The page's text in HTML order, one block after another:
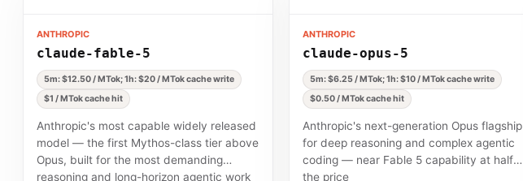
ANTHROPIC
claude-fable-5
5m: $12.50 / MTok; 1h: $20 / MTok cache write
$1 / MTok cache hit
Anthropic's most capable widely released
model — the first Mythos-class tier above
Opus, built for the most demanding
reasoning and long-horizon agentic work
ANTHROPIC
claude-opus-5
5m: $6.25 / MTok; 1h: $10 / MTok cache write
$0.50 / MTok cache hit
Anthropic's next-generation Opus flagship
for deep reasoning and complex agentic
coding — near Fable 5 capability at half
the price